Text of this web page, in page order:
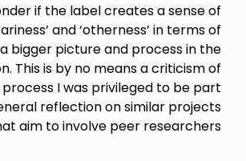
if the label creates a sense of
and ‘otherness’ in terms of
bigger picture and process in the
This is by no means a criticism of
I was privileged to be part
reflection on similar projects
aim to involve peer researchers.